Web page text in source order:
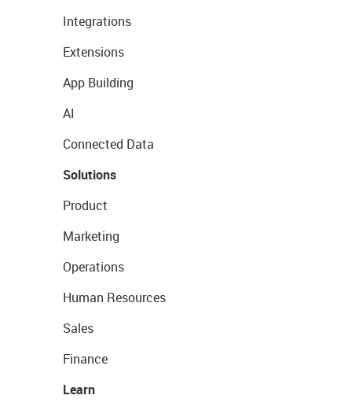
Integrations
Extensions
App Building
AI
Connected Data
Solutions
Product
Marketing
Operations
Human Resources
Sales
Finance
Learn